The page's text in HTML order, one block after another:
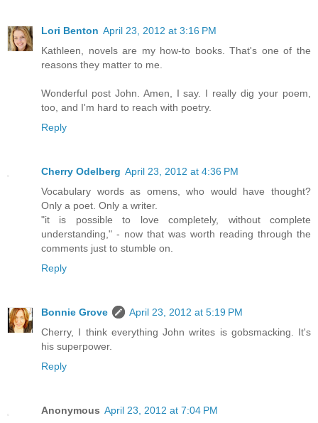
Lori Benton April 23, 2012 at 3:16 PM
Kathleen, novels are my how-to books. That's one of the
reasons they matter to me.
Wonderful post John. Amen, I say. I really dig your poem,
too, and I'm hard to reach with poetry.
Reply
Cherry Odelberg April 23, 2012 at 4:36 PM
Vocabulary words as omens, who would have thought?
Only a poet. Only a writer.
"it is possible to love completely, without complete
understanding," - now that was worth reading through the
comments just to stumble on.
Reply
Bonnie Grove
April 23, 2012 at 5:19 PM
Cherry, I think everything John writes is gobsmacking. It's
his superpower.
Reply
Anonymous April 23, 2012 at 7:04 PM